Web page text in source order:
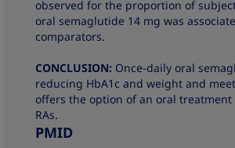
observed for the proportion of
oral semaglutide 14 mg was
comparators.
CONCLUSION: Once-daily oral
reducing HbA1c and weight and
offers the option of an oral
RAs.
PMID